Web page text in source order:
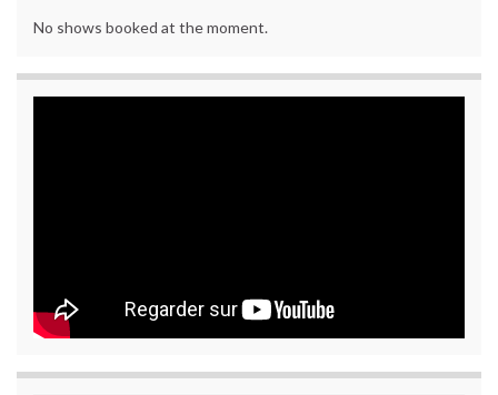
No shows booked at the moment.